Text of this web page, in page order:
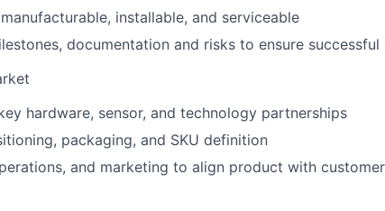
installable, and serviceable
documentation and risks to ensure
hardware, sensor, and technology partnerships
packaging, and SKU definition
and marketing to align product with